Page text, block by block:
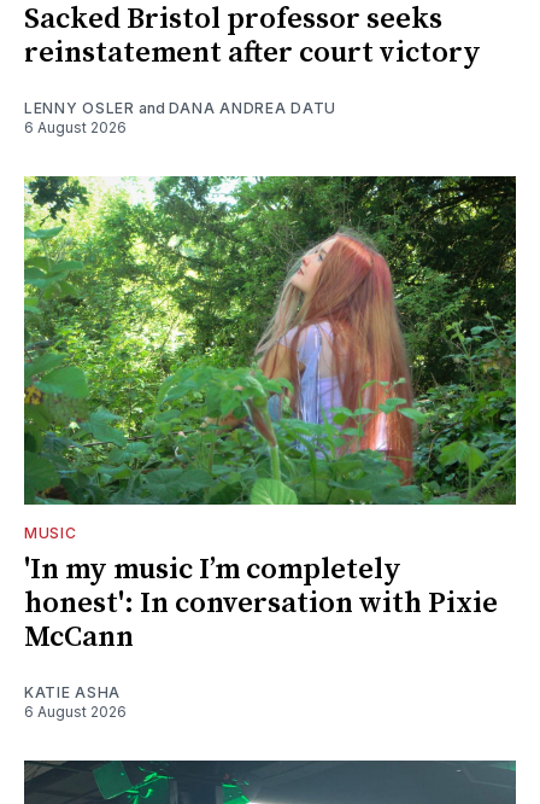
Sacked Bristol professor seeks
reinstatement after court victory
LENNY OSLER and DANA ANDREA DATU
6 August 2026
MUSIC
'In my music I’m completely
honest': In conversation with Pixie
McCann
KATIE ASHA
6 August 2026